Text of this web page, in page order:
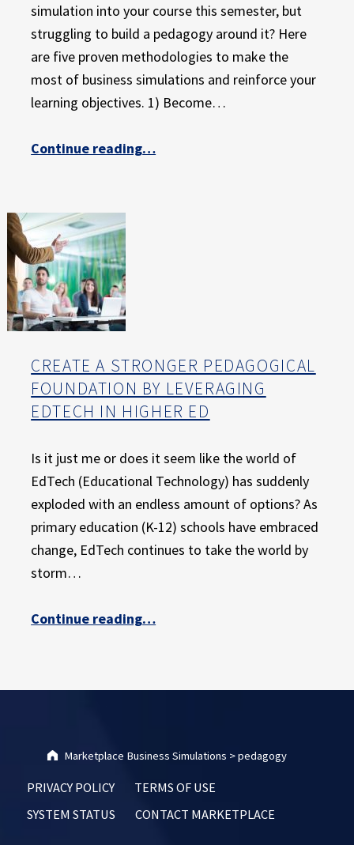
simulation into your course this semester, but
struggling to build a pedagogy around it? Here
are five proven methodologies to make the
most of business simulations and reinforce your
learning objectives. 1) Become…
Continue reading“5 Teaching Methods to Maximize the Learning Potential of Business Simulations”
…
CREATE A STRONGER PEDAGOGICAL
FOUNDATION BY LEVERAGING
EDTECH IN HIGHER ED
Is it just me or does it seem like the world of
EdTech (Educational Technology) has suddenly
exploded with an endless amount of options? As
primary education (K-12) schools have embraced
change, EdTech continues to take the world by
storm…
Continue reading“Create a Stronger Pedagogical Foundation by Leveraging EdTech in Higher Ed”
…
Marketplace Business Simulations >pedagogy
PRIVACY POLICY
TERMS OF USE
SYSTEM STATUS
CONTACT MARKETPLACE